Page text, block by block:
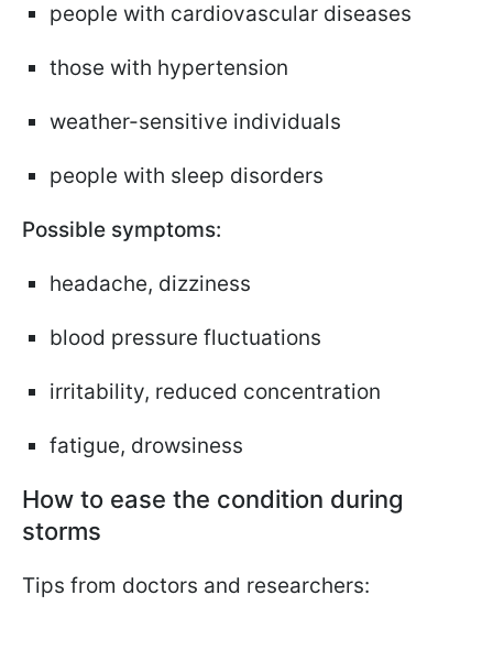
people with cardiovascular diseases
those with hypertension
weather-sensitive individuals
people with sleep disorders
Possible symptoms:
headache, dizziness
blood pressure fluctuations
irritability, reduced concentration
fatigue, drowsiness
How to ease the condition during
storms
Tips from doctors and researchers: